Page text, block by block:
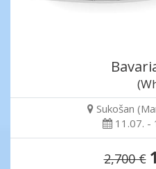
Sukošan
11.07. -
2,700 €